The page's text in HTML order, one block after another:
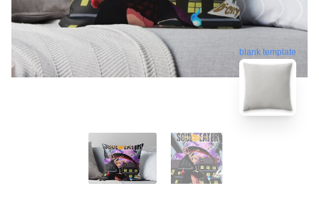
blank template